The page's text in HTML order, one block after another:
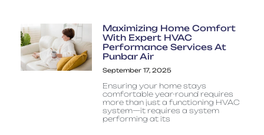
Maximizing Home Comfort
With Expert HVAC
Performance Services At
Punbar Air
September 17, 2025
Ensuring your home stays
comfortable year-round requires
more than just a functioning HVAC
system—it requires a system
performing at its